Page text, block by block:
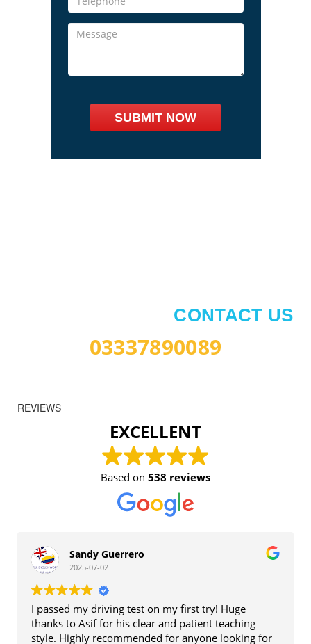
CONTACT US
03337890089
REVIEWS
EXCELLENT
Based on 538 reviews
Sandy Guerrero
2025-07-02
I passed my driving test on my first try! Huge
thanks to Asif for his clear and patient teaching
style. Highly recommended for anyone looking for